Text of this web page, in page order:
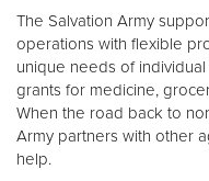
The Salvation Army
operations with flexible
unique needs of
grants for medicine,
When the road back to
Army partners with other
help.